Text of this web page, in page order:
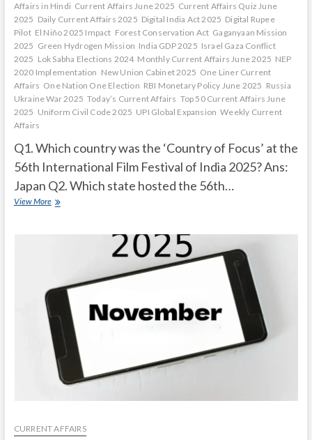
Affairs in Hindi Current Affairs June 2025 Current Affairs Quiz June
2025 Daily Current Affairs 2025 Digital India Act 2025 Digital Rupee
Pilot El Niño 2025 Impact Forest Conservation Act Gaganyaan Mission
2025 Green Hydrogen Mission India GDP 2025 Israel Gaza Conflict
2025 Lok Sabha Elections 2024 Monthly Current Affairs June 2025 NEP
2020 Implementation New Union Cabinet 2025 One Liner Current
Affairs One Nation One Election RBI Monetary Policy June 2025 Russia
Ukraine War 2025 Today’s Current Affairs Top 50 Current Affairs June
2025 Uniform Civil Code 2025 UPI Global Expansion Weekly Current
Affairs
Q1. Which country was the ‘Country of Focus’ at the
56th International Film Festival of India 2025? Ans:
Japan Q2. Which state hosted the 56th…
View MoreCurrent
CURRENT AFFAIRS